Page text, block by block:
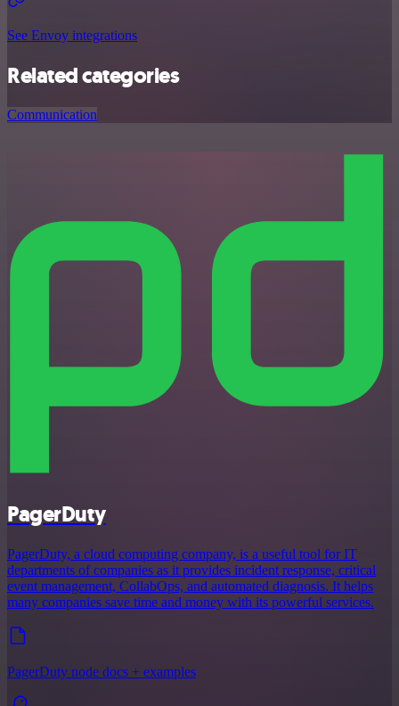
See Envoy integrations
Related categories
Communication
PagerDuty
PagerDuty, a cloud computing company, is a useful tool for IT
departments of companies as it provides incident response, critical
event management, CollabOps, and automated diagnosis. It helps
many companies save time and money with its powerful services.
PagerDuty node docs + examples